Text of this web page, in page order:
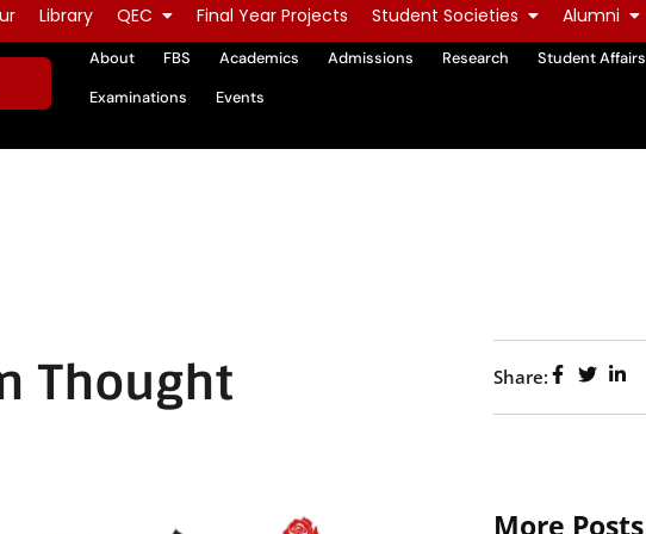
Library QEC Final Year Projects Student Societies Alumni
About FBS Academics Admissions Research Student Affairs
Examinations
Events
Thought Share:
More Posts